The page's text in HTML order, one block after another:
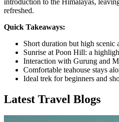
refreshed.
Quick Takeaways:
Short duration but high scenic
Sunrise at Poon Hill: a
Interaction with Gurung and
Comfortable teahouse stays
Ideal trek for beginners and
Latest Travel Blogs